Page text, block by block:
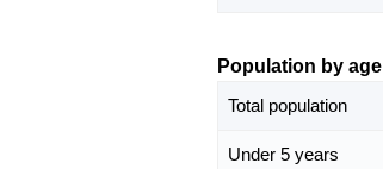
Population by age
Total population
Under 5 years